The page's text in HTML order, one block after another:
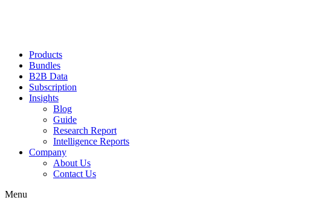
Products
Bundles
B2B Data
Subscription
Insights
Blog
Guide
Research Report
Intelligence Reports
Company
About Us
Contact Us
Menu